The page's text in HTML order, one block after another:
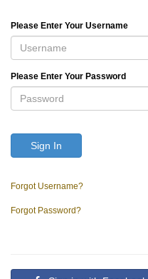
Please Enter Your Username
Please Enter Your Password
Sign In
Forgot Username?
Forgot Password?